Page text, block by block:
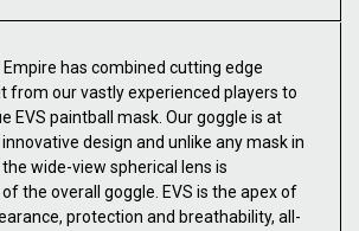
Empire has combined cutting edge
from our vastly experienced players to
EVS paintball mask. Our goggle is at
design and unlike any mask in
wide-view spherical lens is
the overall goggle. EVS is the apex of
protection and breathability, all-